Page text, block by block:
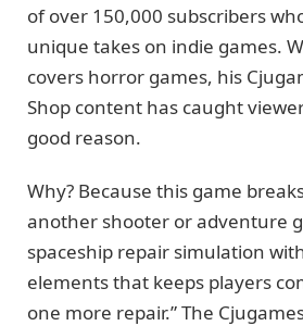
of over 150,000 subscribers
unique takes on indie games.
covers horror games, his
Shop content has caught
good reason.
Why? Because this game
another shooter or adventure
spaceship repair simulation
elements that keeps players
one more repair.” The